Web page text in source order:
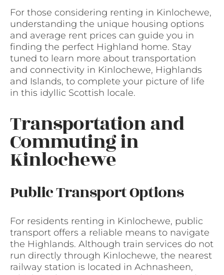
For those considering renting in Kinlochewe,
understanding the unique housing options
and average rent prices can guide you in
finding the perfect Highland home. Stay
tuned to learn more about transportation
and connectivity in Kinlochewe, Highlands
and Islands, to complete your picture of life
in this idyllic Scottish locale.
Transportation and
Commuting in
Kinlochewe
Public Transport Options
For residents renting in Kinlochewe, public
transport offers a reliable means to navigate
the Highlands. Although train services do not
run directly through Kinlochewe, the nearest
railway station is located in Achnasheen,